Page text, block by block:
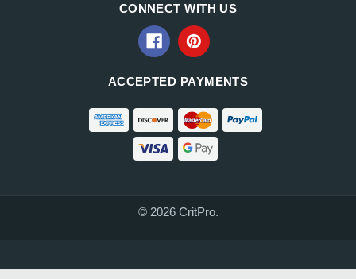
CONNECT WITH US
ACCEPTED PAYMENTS
© 2026 CritPro.